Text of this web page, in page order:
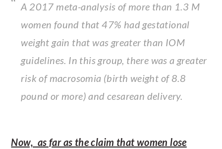
A 2017 meta-analysis of more than 1.3 M
women found that 47% had gestational
weight gain that was greater than IOM
guidelines. In this group, there was a greater
risk of macrosomia (birth weight of 8.8
pound or more) and cesarean delivery.
Now, as far as the claim that women lose